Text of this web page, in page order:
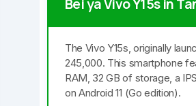
Bei ya Vivo Y15s in
The Vivo Y15s, originally
245,000. This smartphone
RAM, 32 GB of storage, a
on Android 11 (Go edition).